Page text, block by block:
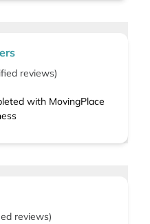
reviews)
with MovingPlace
reviews)